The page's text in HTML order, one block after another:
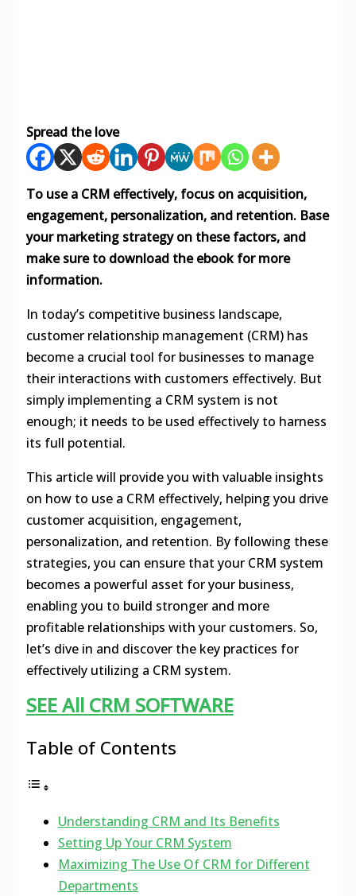
Spread the love
To use a CRM effectively, focus on acquisition,
engagement, personalization, and retention. Base
your marketing strategy on these factors, and
make sure to download the ebook for more
information.
In today’s competitive business landscape,
customer relationship management (CRM) has
become a crucial tool for businesses to manage
their interactions with customers effectively. But
simply implementing a CRM system is not
enough; it needs to be used effectively to harness
its full potential.
This article will provide you with valuable insights
on how to use a CRM effectively, helping you drive
customer acquisition, engagement,
personalization, and retention. By following these
strategies, you can ensure that your CRM system
becomes a powerful asset for your business,
enabling you to build stronger and more
profitable relationships with your customers. So,
let’s dive in and discover the key practices for
effectively utilizing a CRM system.
SEE All CRM SOFTWARE
Table of Contents
Understanding CRM and Its Benefits
Setting Up Your CRM System
Maximizing The Use Of CRM for Different
Departments